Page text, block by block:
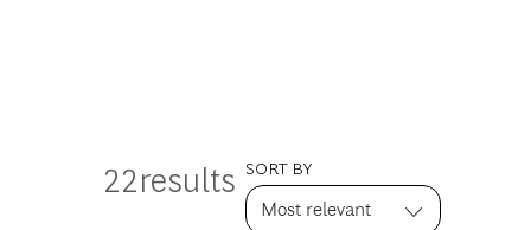
22results SORT BY